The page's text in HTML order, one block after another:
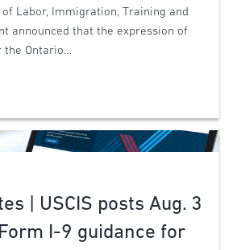
of Labor, Immigration, Training and
announced that the expression of
the Ontario…
| USCIS posts Aug. 3
I-9 guidance for